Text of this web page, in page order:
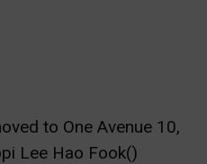
to One Avenue 10,
Lee Hao Fook()